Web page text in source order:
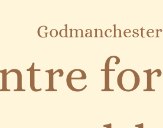
for
Godmanchester